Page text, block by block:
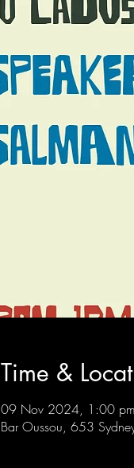
Time &
09 Nov 2024, 1:00
Bar Oussou, 653